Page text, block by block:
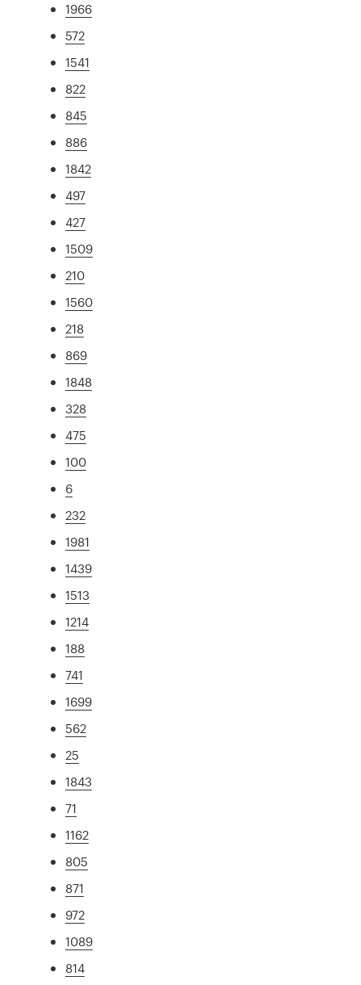
1966
572
1541
822
845
886
1842
497
427
1509
210
1560
218
869
1848
328
475
100
6
232
1981
1439
1513
1214
188
741
1699
562
25
1843
71
1162
805
871
972
1089
814